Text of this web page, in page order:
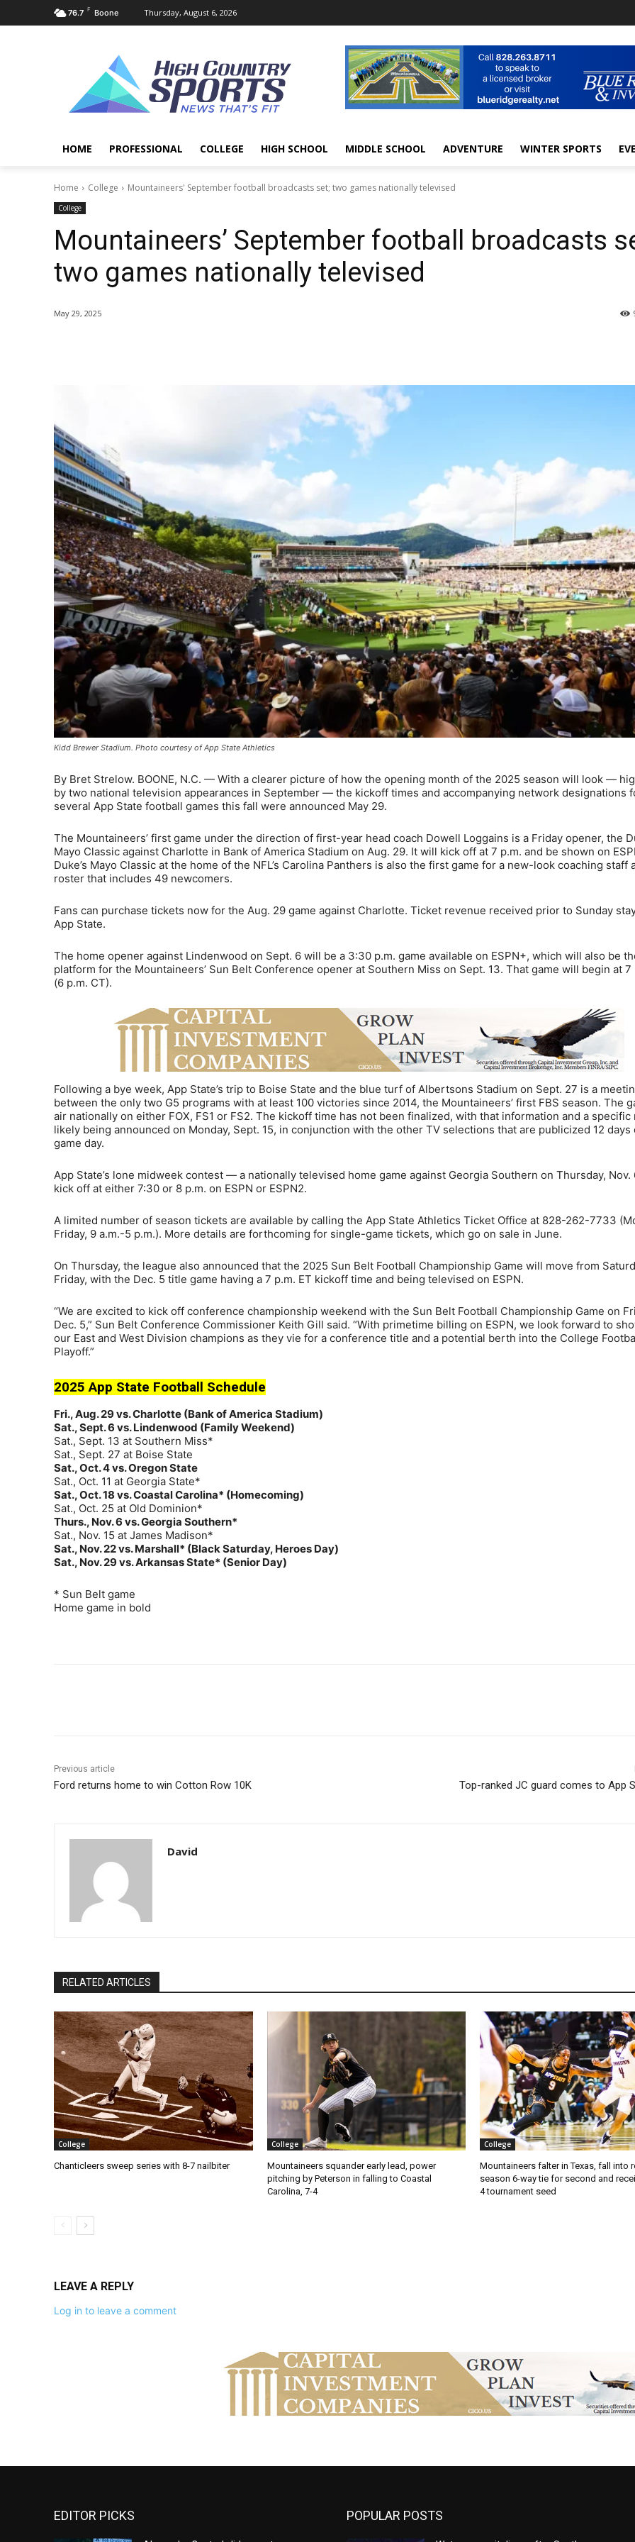
76.7 F Boone Thursday, August 6, 2026
HOME PROFESSIONAL COLLEGE HIGH SCHOOL MIDDLE SCHOOL ADVENTURE WINTER SPORTS
Home College Mountaineers' September football broadcasts set; two games nationally televised
College
Mountaineers’ September football broadcasts
two games nationally televised
May 29, 2025
Kidd Brewer Stadium. Photo courtesy of App State Athletics
By Bret Strelow. BOONE, N.C. — With a clearer picture of how the opening month of the 2025 season will look —
by two national television appearances in September — the kickoff times and accompanying network designations
several App State football games this fall were announced May 29.
The Mountaineers’ first game under the direction of first-year head coach Dowell Loggains is a Friday opener, the
Mayo Classic against Charlotte in Bank of America Stadium on Aug. 29. It will kick off at 7 p.m. and be shown on
Duke’s Mayo Classic at the home of the NFL’s Carolina Panthers is also the first game for a new-look coaching staff
roster that includes 49 newcomers.
Fans can purchase tickets now for the Aug. 29 game against Charlotte. Ticket revenue received prior to Sunday
App State.
The home opener against Lindenwood on Sept. 6 will be a 3:30 p.m. game available on ESPN+, which will also be
platform for the Mountaineers’ Sun Belt Conference opener at Southern Miss on Sept. 13. That game will begin at 7
(6 p.m. CT).
Following a bye week, App State’s trip to Boise State and the blue turf of Albertsons Stadium on Sept. 27 is a
between the only two G5 programs with at least 100 victories since 2014, the Mountaineers’ first FBS season. The
air nationally on either FOX, FS1 or FS2. The kickoff time has not been finalized, with that information and a
likely being announced on Monday, Sept. 15, in conjunction with the other TV selections that are publicized 12 days
game day.
App State’s lone midweek contest — a nationally televised home game against Georgia Southern on Thursday,
kick off at either 7:30 or 8 p.m. on ESPN or ESPN2.
A limited number of season tickets are available by calling the App State Athletics Ticket Office at 828-262-7733
Friday, 9 a.m.-5 p.m.). More details are forthcoming for single-game tickets, which go on sale in June.
On Thursday, the league also announced that the 2025 Sun Belt Football Championship Game will move from
Friday, with the Dec. 5 title game having a 7 p.m. ET kickoff time and being televised on ESPN.
“We are excited to kick off conference championship weekend with the Sun Belt Football Championship Game on
Dec. 5,” Sun Belt Conference Commissioner Keith Gill said. “With primetime billing on ESPN, we look forward to
our East and West Division champions as they vie for a conference title and a potential berth into the College
Playoff.”
2025 App State Football Schedule
Fri., Aug. 29 vs. Charlotte (Bank of America Stadium)
Sat., Sept. 6 vs. Lindenwood (Family Weekend)
Sat., Sept. 13 at Southern Miss*
Sat., Sept. 27 at Boise State
Sat., Oct. 4 vs. Oregon State
Sat., Oct. 11 at Georgia State*
Sat., Oct. 18 vs. Coastal Carolina* (Homecoming)
Sat., Oct. 25 at Old Dominion*
Thurs., Nov. 6 vs. Georgia Southern*
Sat., Nov. 15 at James Madison*
Sat., Nov. 22 vs. Marshall* (Black Saturday, Heroes Day)
Sat., Nov. 29 vs. Arkansas State* (Senior Day)
* Sun Belt game
Home game in bold
Previous article
Ford returns home to win Cotton Row 10K Top-ranked JC guard comes to App
David
RELATED ARTICLES
College
Chanticleers sweep series with 8-7 nailbiter
College
Mountaineers squander early lead, power
pitching by Peterson in falling to Coastal
Carolina, 7-4
College
Mountaineers falter in Texas, fall into
season 6-way tie for second and
4 tournament seed
LEAVE A REPLY
Log in to leave a comment
EDITOR PICKS POPULAR POSTS